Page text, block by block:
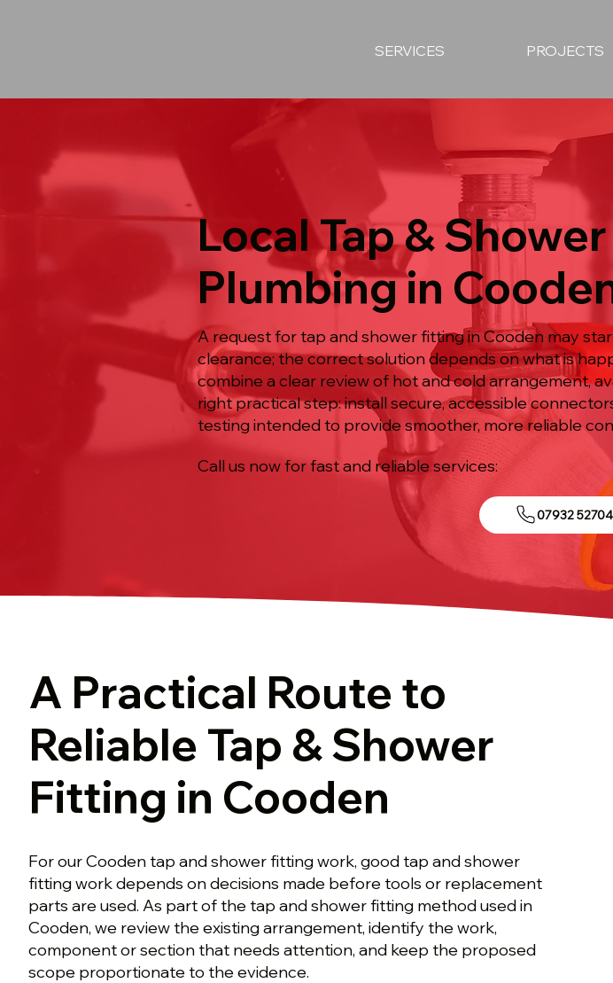
SERVICES PROJECTS
Local Tap &
Plumbing in
A request for tap and shower fitting in Cooden may
clearance; the correct solution depends on what is
combine a clear review of hot and cold arrangement,
right practical step: install secure, accessible
testing intended to provide smoother, more reliable
Call us now for fast and reliable services:
07932
A Practical Route to
Reliable Tap & Shower
Fitting in Cooden
For our Cooden tap and shower fitting work, good tap and shower
fitting work depends on decisions made before tools or replacement
parts are used. As part of the tap and shower fitting method used in
Cooden, we review the existing arrangement, identify the work,
component or section that needs attention, and keep the proposed
scope proportionate to the evidence.